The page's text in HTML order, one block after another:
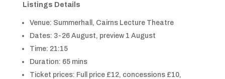
Listings Details
Venue: Summerhall, Cairns Lecture Theatre
Dates: 3-26 August, preview 1 August
Time: 21:15
Duration: 65 mins
Ticket prices: Full price £12, concessions £10,